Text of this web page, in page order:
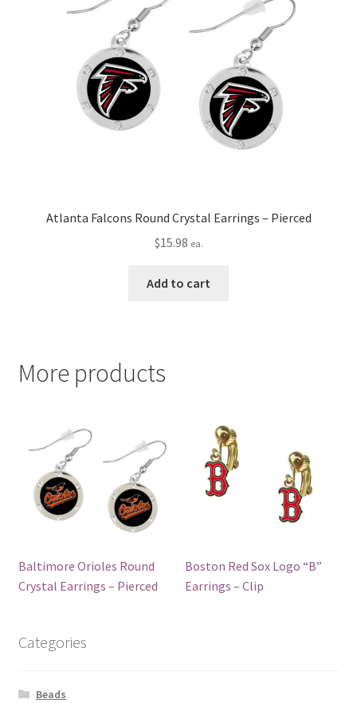
Atlanta Falcons Round Crystal Earrings – Pierced
$15.98 ea.
Add to cart
More products
Baltimore Orioles Round
Crystal Earrings – Pierced
Boston Red Sox Logo “B”
Earrings – Clip
Categories
Beads